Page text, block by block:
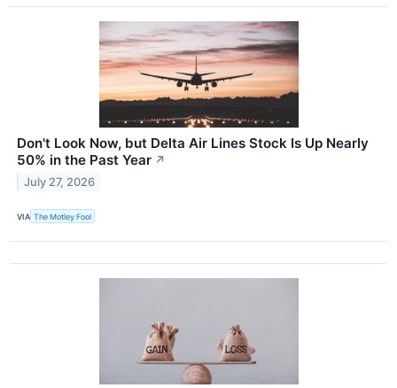
Don't Look Now, but Delta Air Lines Stock Is Up Nearly
50% in the Past Year ↗
July 27, 2026
VIA The Motley Fool